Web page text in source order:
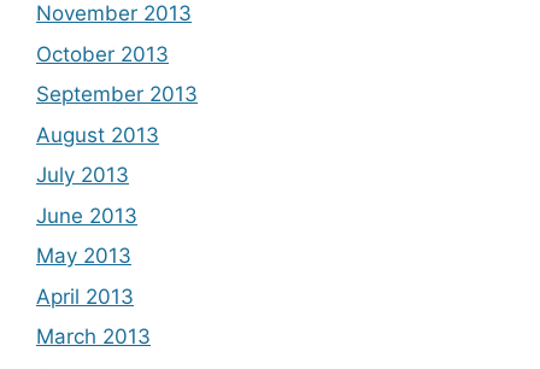
November 2013
October 2013
September 2013
August 2013
July 2013
June 2013
May 2013
April 2013
March 2013